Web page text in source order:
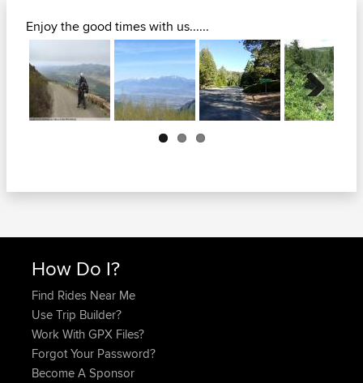
Enjoy the good times with us......
Next
How Do I?
Find Rides Near Me
Use Trip Builder?
Work With GPX Files?
Forgot Your Password?
Become A Sponsor